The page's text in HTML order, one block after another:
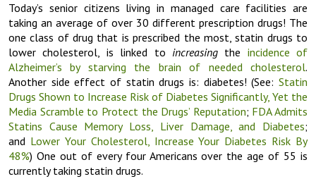
Today’s senior citizens living in managed care facilities are
taking an average of over 30 different prescription drugs! The
one class of drug that is prescribed the most, statin drugs to
lower cholesterol, is linked to increasingthe incidence of
Alzheimer’s by starving the brain of needed cholesterol.
Another side effect of statin drugs is: diabetes! (See: Statin
Drugs Shown to Increase Risk of Diabetes Significantly, Yet the
Media Scramble to Protect the Drugs’ Reputation; FDA Admits
Statins Cause Memory Loss, Liver Damage, and Diabetes;
and Lower Your Cholesterol, Increase Your Diabetes Risk By
48%) One out of every four Americans over the age of 55 is
currently taking statin drugs.